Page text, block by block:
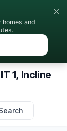
and
×
1, Incline